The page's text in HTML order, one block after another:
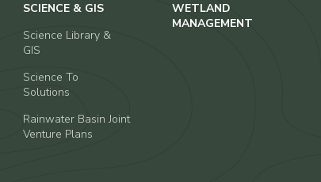
SCIENCE & GIS
Science Library &
GIS
Science To
Solutions
Rainwater Basin Joint
Venture Plans
WETLAND
MANAGEMENT